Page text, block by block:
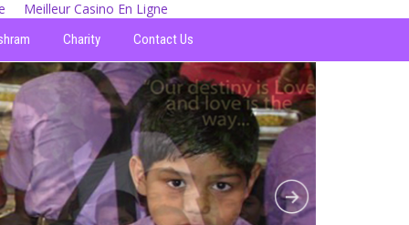
Meilleur Casino En Ligne
Charity Contact Us